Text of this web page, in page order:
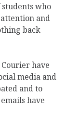
students who
and
back
have
media and
and to
have